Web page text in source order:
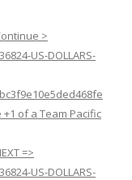
>
US-DOLLARS-
of a Team Pacific
=>
US-DOLLARS-